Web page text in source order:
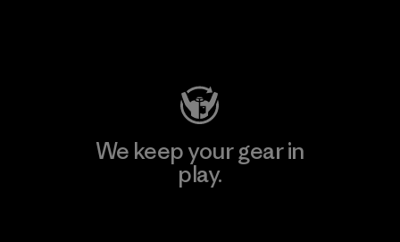
We keep your gear in
play.